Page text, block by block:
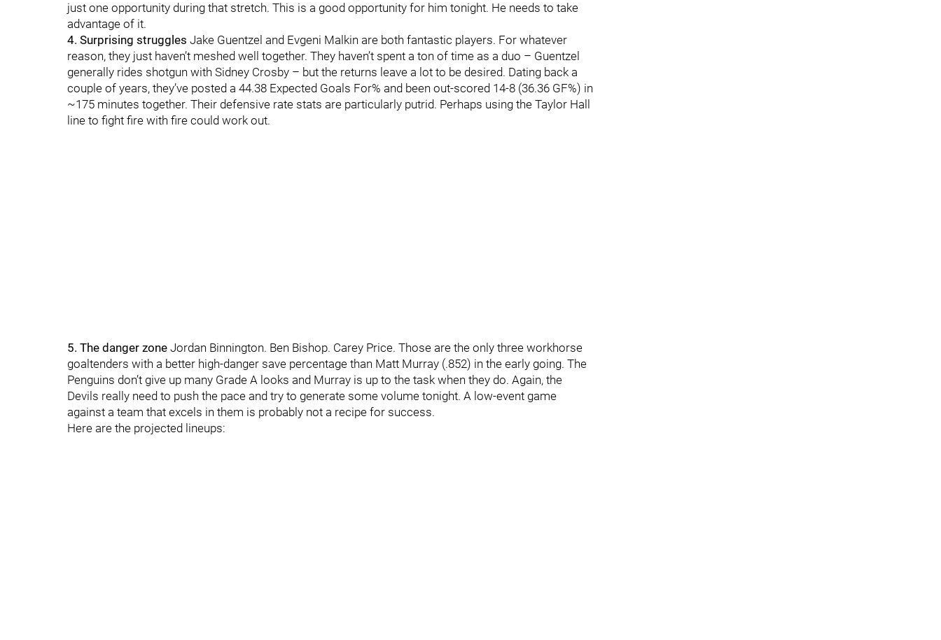
just one opportunity during that stretch. This is a good opportunity for him tonight. He needs to take
advantage of it.
4. Surprising struggles Jake Guentzel and Evgeni Malkin are both fantastic players. For whatever
reason, they just haven’t meshed well together. They haven’t spent a ton of time as a duo – Guentzel
generally rides shotgun with Sidney Crosby – but the returns leave a lot to be desired. Dating back a
couple of years, they’ve posted a 44.38 Expected Goals For% and been out-scored 14-8 (36.36 GF%) in
~175 minutes together. Their defensive rate stats are particularly putrid. Perhaps using the Taylor Hall
line to fight fire with fire could work out.
5. The danger zone Jordan Binnington. Ben Bishop. Carey Price. Those are the only three workhorse
goaltenders with a better high-danger save percentage than Matt Murray (.852) in the early going. The
Penguins don’t give up many Grade A looks and Murray is up to the task when they do. Again, the
Devils really need to push the pace and try to generate some volume tonight. A low-event game
against a team that excels in them is probably not a recipe for success.
Here are the projected lineups: